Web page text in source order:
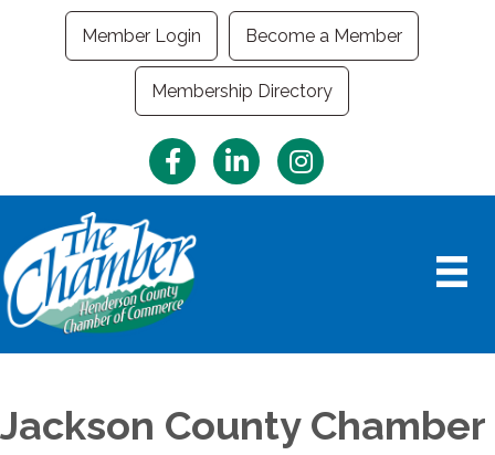
Member Login Become a Member
Membership Directory
FacebookLinkedInInstagram
Jackson County Chamber